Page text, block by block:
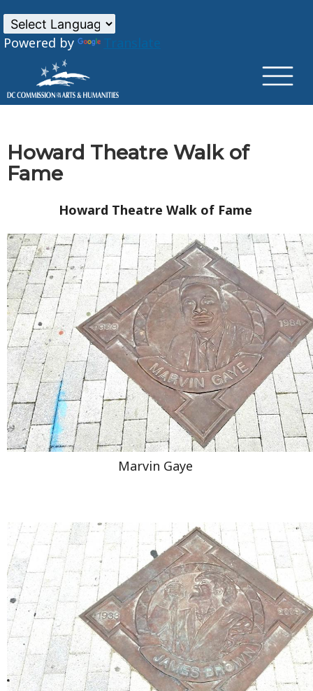
Powered by
Translate
Howard Theatre Walk of
Fame
Howard Theatre Walk of Fame
Marvin Gaye